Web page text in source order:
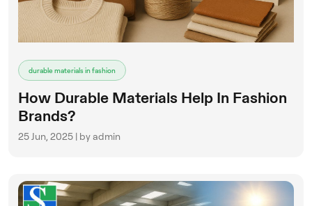
durable materials in fashion
How Durable Materials Help In Fashion
Brands?
25 Jun, 2025 | by admin